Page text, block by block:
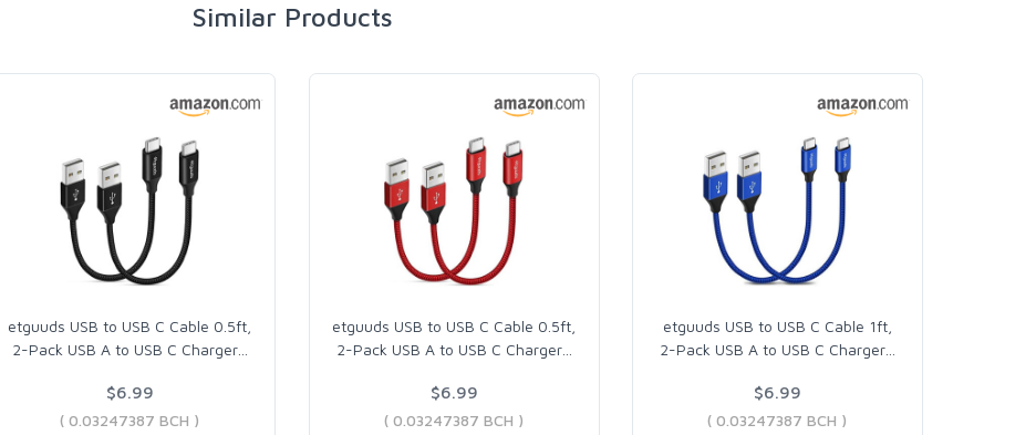
Similar Products
etguuds USB to USB C Cable 0.5ft,
2-Pack USB A to USB C Charger…
$6.99
( 0.03247387 BCH )
etguuds USB to USB C Cable 0.5ft,
2-Pack USB A to USB C Charger…
$6.99
( 0.03247387 BCH )
etguuds USB to USB C Cable 1ft,
2-Pack USB A to USB C Charger…
$6.99
( 0.03247387 BCH )